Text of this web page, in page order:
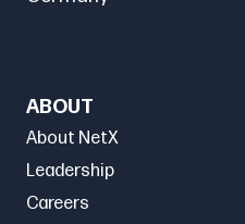
ABOUT
About NetX
Leadership
Careers